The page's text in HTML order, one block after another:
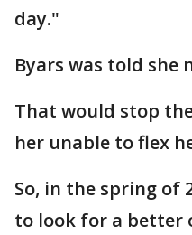
day."
Byars was told she
That would stop
her unable to flex
So, in the spring of
to look for a better